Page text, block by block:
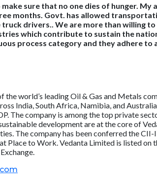
sure that no one dies of hunger.
months. Govt. has allowed
drivers.. We are more than willing
which contribute to sustain the
process category and they adhere
world’s leading Oil & Gas and Metals
India, South Africa, Namibia, and
The company is among the top private
development are at the core of
The company has been conferred the
to Work. Vedanta Limited is listed on